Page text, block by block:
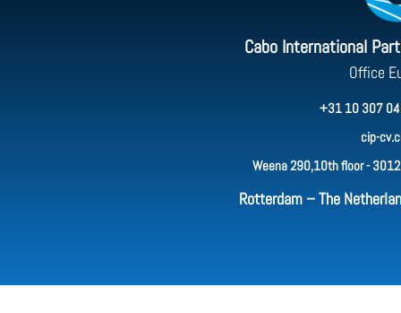
Cabo International
Office
+31 10 307
cip-
Weena 290,10th floor -
Rotterdam – The